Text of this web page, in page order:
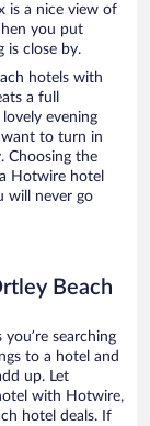
is a nice view of
you put
is close by.
hotels with
a full
evening
want to turn in
Choosing the
Hotwire hotel
will never go
Beach
searching
to a hotel and
up. Let
with Hotwire,
hotel deals. If